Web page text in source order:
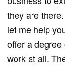
they are
let me help
offer a
work at all.